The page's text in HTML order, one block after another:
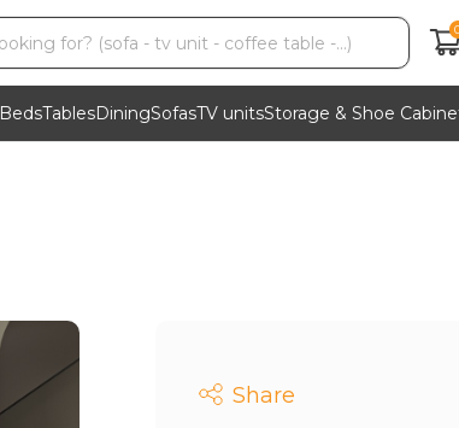
BedsTablesDiningSofasTV unitsStorage & Shoe
Share